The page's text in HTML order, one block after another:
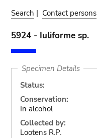
Search | Contact persons
5924 - Iuliforme sp.
Specimen Details
Status:
Conservation:
In alcohol
Collected by:
Lootens R.P.